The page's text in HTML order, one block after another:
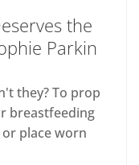
the
Parkin
they? To prop
breastfeeding
place worn